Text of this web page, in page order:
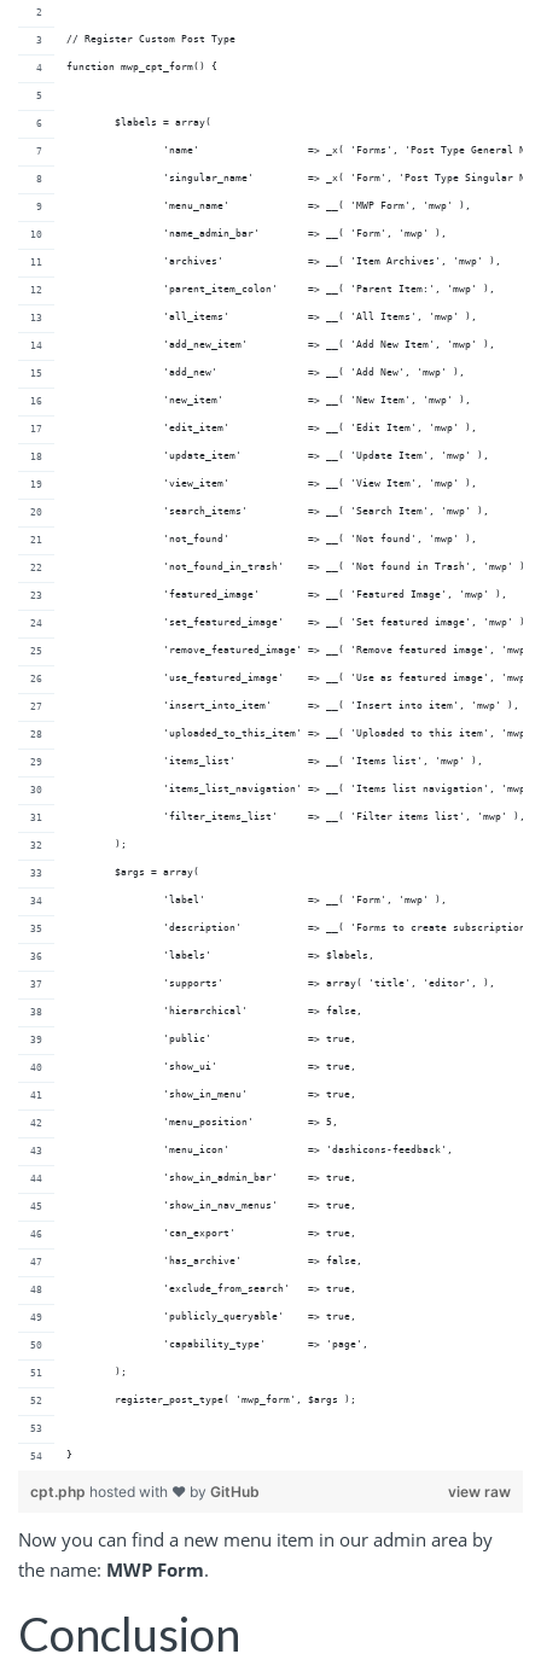
// Register Custom Post Type
function mwp_cpt_form() {
	$labels = array(
'name'                  => _x( 'Forms', 'Post Type General
'singular_name'         => _x( 'Form', 'Post Type Singular
		'menu_name'             => __( 'MWP Form', 'mwp' ),
		'name_admin_bar'        => __( 'Form', 'mwp' ),
		'archives'              => __( 'Item Archives', 'mwp' ),
		'parent_item_colon'     => __( 'Parent Item:', 'mwp' ),
		'all_items'             => __( 'All Items', 'mwp' ),
		'add_new_item'          => __( 'Add New Item', 'mwp' ),
		'add_new'               => __( 'Add New', 'mwp' ),
		'new_item'              => __( 'New Item', 'mwp' ),
		'edit_item'             => __( 'Edit Item', 'mwp' ),
		'update_item'           => __( 'Update Item', 'mwp' ),
		'view_item'             => __( 'View Item', 'mwp' ),
		'search_items'          => __( 'Search Item', 'mwp' ),
		'not_found'             => __( 'Not found', 'mwp' ),
		'not_found_in_trash'    => __( 'Not found in Trash', 'mwp' ),
		'featured_image'        => __( 'Featured Image', 'mwp' ),
		'set_featured_image'    => __( 'Set featured image', 'mwp' ),
'remove_featured_image' => __( 'Remove featured image', 'mwp'
'use_featured_image'    => __( 'Use as featured image', 'mwp'
		'insert_into_item'      => __( 'Insert into item', 'mwp' ),
'uploaded_to_this_item' => __( 'Uploaded to this item', 'mwp'
		'items_list'            => __( 'Items list', 'mwp' ),
'items_list_navigation' => __( 'Items list navigation', 'mwp'
		'filter_items_list'     => __( 'Filter items list', 'mwp' ),
	);
	$args = array(
		'label'                 => __( 'Form', 'mwp' ),
'description'           => __( 'Forms to create
		'labels'                => $labels,
		'supports'              => array( 'title', 'editor', ),
		'hierarchical'          => false,
		'public'                => true,
		'show_ui'               => true,
		'show_in_menu'          => true,
		'menu_position'         => 5,
		'menu_icon'             => 'dashicons-feedback',
		'show_in_admin_bar'     => true,
		'show_in_nav_menus'     => true,
		'can_export'            => true,
		'exclude_from_search'   => true,
		'publicly_queryable'    => true,
		'capability_type'       => 'page',
	);
	register_post_type( 'mwp_form', $args );
}
view raw
cpt.php hosted with ❤ by GitHub
Now you can find a new menu item in our admin area by
the name: MWP Form.
Conclusion